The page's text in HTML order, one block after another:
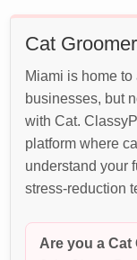
Cat
Miami is home
businesses, but
with Cat.
platform where
understand your
stress-reduction
Are you a Cat